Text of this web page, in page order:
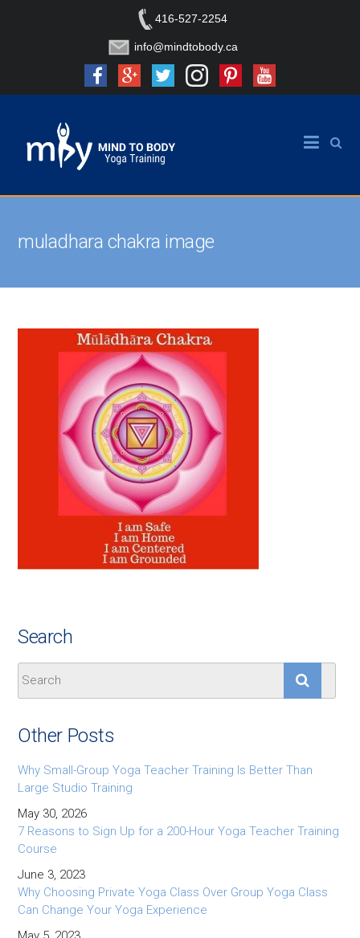
416-527-2254
info@mindtobody.ca
muladhara chakra image
Search
Other Posts
Why Small-Group Yoga Teacher Training Is Better Than
Large Studio Training
May 30, 2026
7 Reasons to Sign Up for a 200-Hour Yoga Teacher Training
Course
June 3, 2023
Why Choosing Private Yoga Class Over Group Yoga Class
Can Change Your Yoga Experience